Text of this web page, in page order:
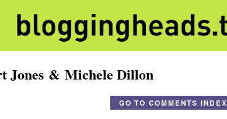
Jones & Michele Dillon
GO TO COMMENTS INDEX